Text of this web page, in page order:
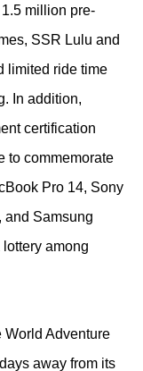
million pre-
SSR Lulu and
limited ride time
In addition,
certification
to commemorate
Pro 14, Sony
and Samsung
among
World Adventure
away from its